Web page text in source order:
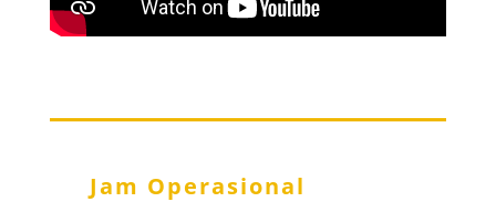
Jam Operasional